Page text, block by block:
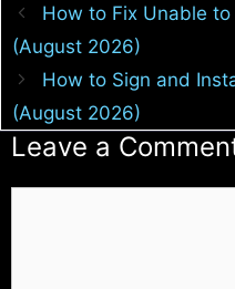
How to Fix Unable to
(August 2026)
How to Sign and
(August 2026)
Leave a